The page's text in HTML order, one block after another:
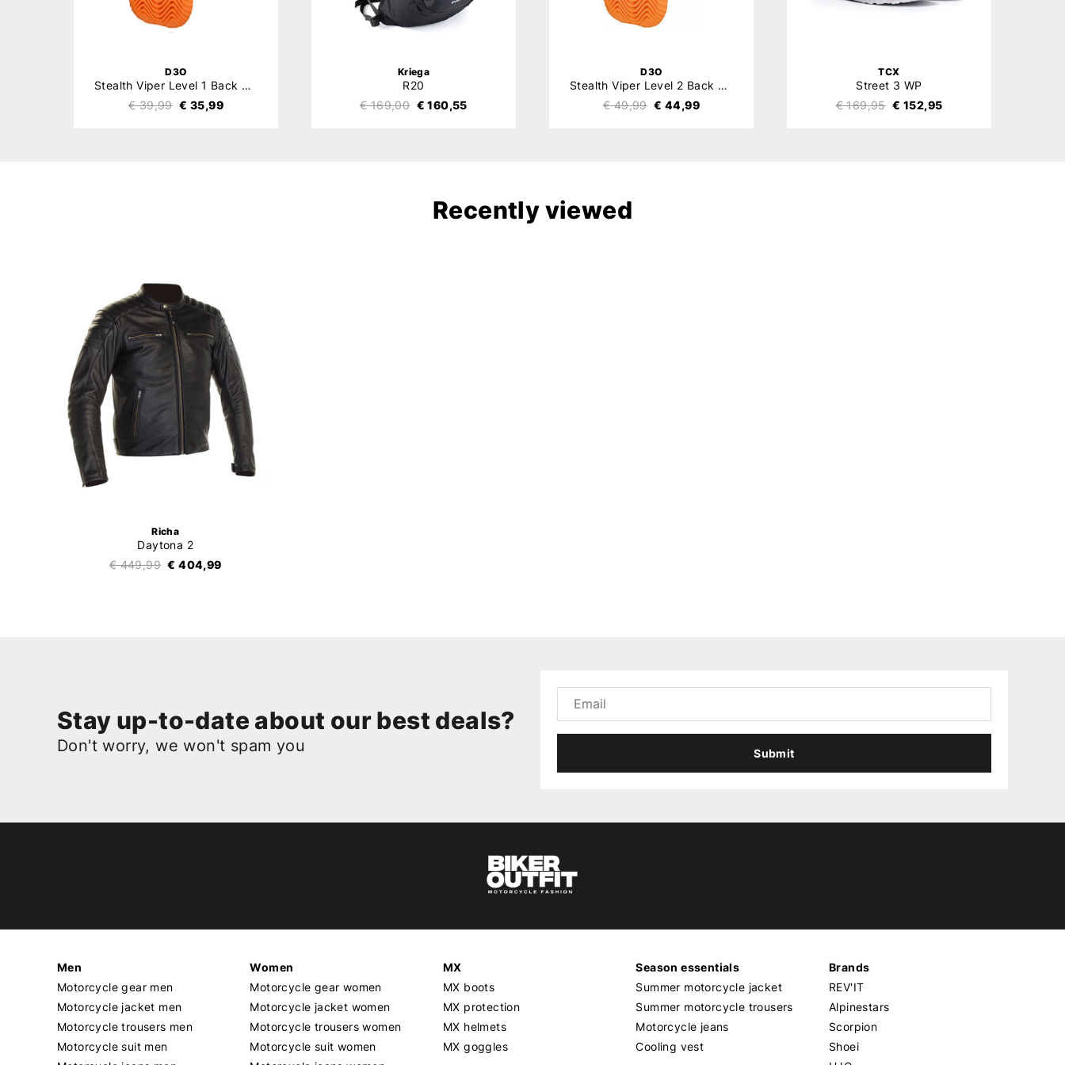
D3O
Stealth Viper Level 1 Back Protector
€ 39,99 € 35,99
Kriega
R20
€ 169,00 € 160,55
D3O
Stealth Viper Level 2 Back Protector
€ 49,99 € 44,99
TCX
Street 3 WP
€ 169,95 € 152,95
Recently viewed
Richa
Daytona 2
€ 449,99 € 404,99
Stay up-to-date about our best deals?
Don't worry, we won't spam you Submit
Men
Motorcycle gear men
Motorcycle jacket men
Motorcycle trousers men
Motorcycle suit men
Women
Motorcycle gear women
Motorcycle jacket women
Motorcycle trousers women
Motorcycle suit women
MX
MX boots
MX protection
MX helmets
MX goggles
Season essentials
Summer motorcycle jacket
Summer motorcycle trousers
Motorcycle jeans
Cooling vest
Brands
REV'IT
Alpinestars
Scorpion
Shoei